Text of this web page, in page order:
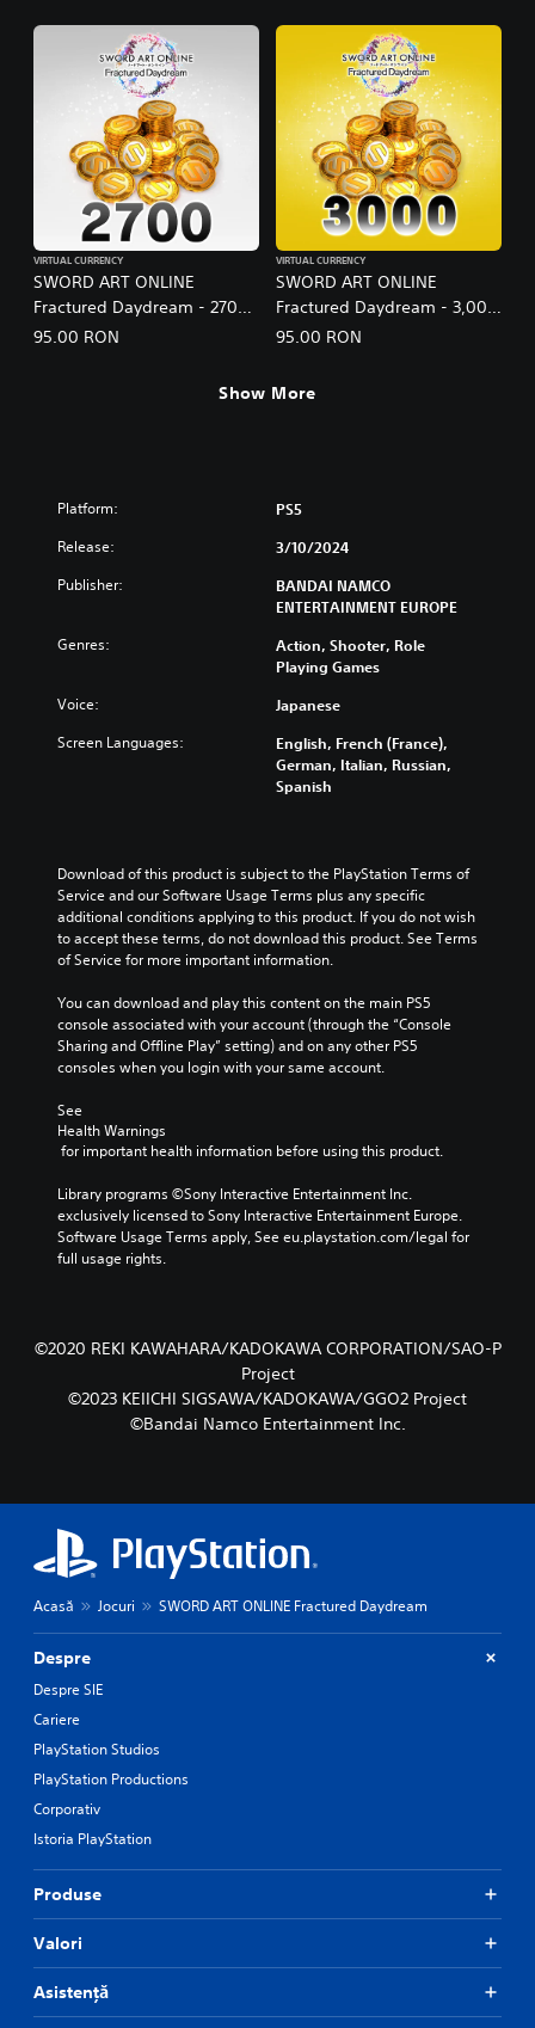
SWORD ART ONLINE
Fractured Daydream - 2700
SAO Medals
VIRTUAL CURRENCY
95.00 RON
SWORD ART ONLINE
Fractured Daydream - 3,000
SAO Medals Special Set
VIRTUAL CURRENCY
95.00 RON
Show More
Platform: PS5
Release: 3/10/2024
Publisher:
BANDAI NAMCO
ENTERTAINMENT EUROPE
Genres:
Action, Shooter, Role
Playing Games
Voice: Japanese
Screen Languages:
English, French (France),
German, Italian, Russian,
Spanish
Download of this product is subject to the PlayStation Terms of
Service and our Software Usage Terms plus any specific
additional conditions applying to this product. If you do not wish
to accept these terms, do not download this product. See Terms
of Service for more important information.
You can download and play this content on the main PS5
console associated with your account (through the “Console
Sharing and Offline Play” setting) and on any other PS5
consoles when you login with your same account.
See
Health Warnings
for important health information before using this product.
Library programs ©Sony Interactive Entertainment Inc.
exclusively licensed to Sony Interactive Entertainment Europe.
Software Usage Terms apply, See eu.playstation.com/legal for
full usage rights.
©2020 REKI KAWAHARA/KADOKAWA CORPORATION/SAO-P
Project
©2023 KEIICHI SIGSAWA/KADOKAWA/GGO2 Project
©Bandai Namco Entertainment Inc.
Acasă Jocuri SWORD ART ONLINE Fractured Daydream
Despre
Despre SIE
Cariere
PlayStation Studios
PlayStation Productions
Corporativ
Istoria PlayStation
Produse
Valori
Asistență